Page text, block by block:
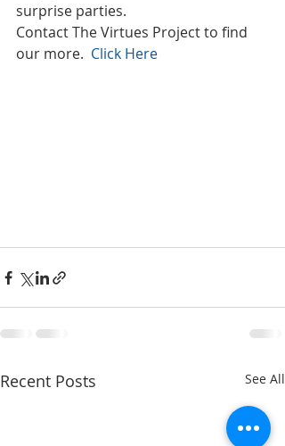
surprise parties.
Contact The Virtues Project to find
our more. Click Here
Recent Posts See All